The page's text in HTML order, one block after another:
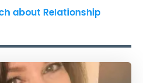
about Relationship